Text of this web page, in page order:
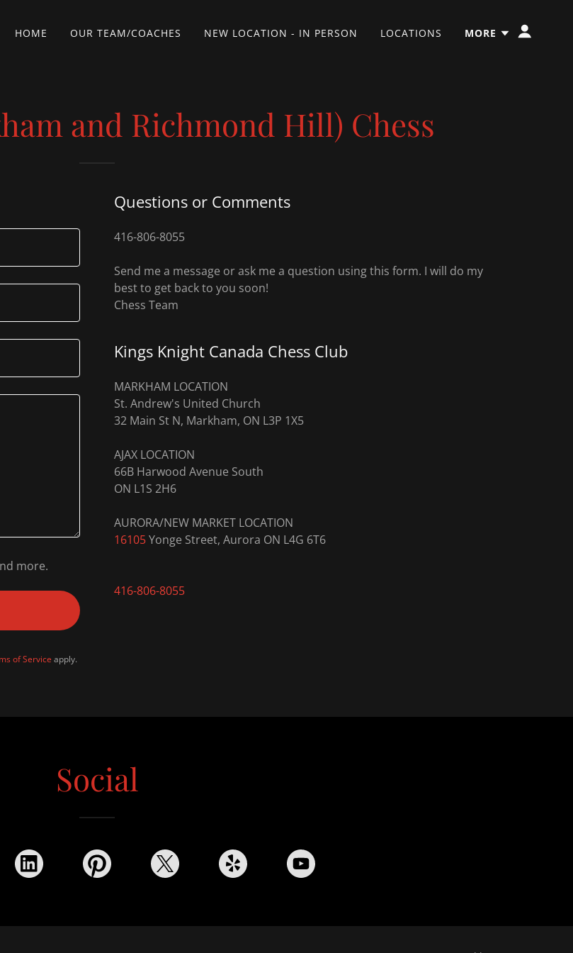
HOME OUR TEAM/COACHES NEW LOCATION - IN PERSON LOCATIONS MORE
and Richmond Hill) Chess
more.
of Service apply.
Questions or Comments
416-806-8055
Send me a message or ask me a question using this form. I will do my
best to get back to you soon!
Chess Team
Kings Knight Canada Chess Club
MARKHAM LOCATION
St. Andrew's United Church
32 Main St N, Markham, ON L3P 1X5
AJAX LOCATION
66B Harwood Avenue South
ON L1S 2H6
16105Yonge Street, Aurora ON L4G 6T6
416-806-8055
Social